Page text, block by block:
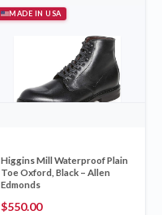
MADE IN USA
Higgins Mill Waterproof Plain
Toe Oxford, Black – Allen
Edmonds
$550.00